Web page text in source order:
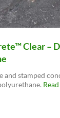
Clear –
and stamped